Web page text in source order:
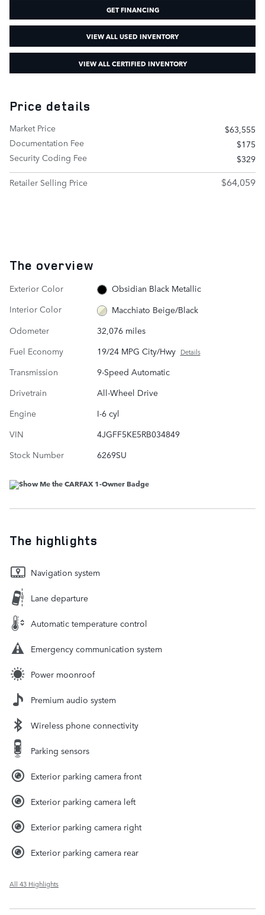
GET FINANCING
VIEW ALL USED INVENTORY
VIEW ALL CERTIFIED INVENTORY
Price details
Market Price
$63,555
Documentation Fee
$175
Security Coding Fee
$329
Retailer Selling Price
$64,059
The overview
Exterior Color
Obsidian Black Metallic
Interior Color
Macchiato Beige/Black
Odometer
32,076 miles
Fuel Economy
19/24 MPG City/Hwy Details
Transmission
9-Speed Automatic
Drivetrain
All-Wheel Drive
Engine
I-6 cyl
VIN
4JGFF5KE5RB034849
Stock Number
6269SU
The highlights
Navigation system
Lane departure
Automatic temperature control
Emergency communication system
Power moonroof
Premium audio system
Wireless phone connectivity
Parking sensors
Exterior parking camera front
Exterior parking camera left
Exterior parking camera right
Exterior parking camera rear
All 43 Highlights